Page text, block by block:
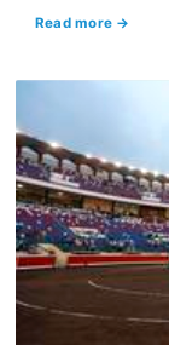
Read more →